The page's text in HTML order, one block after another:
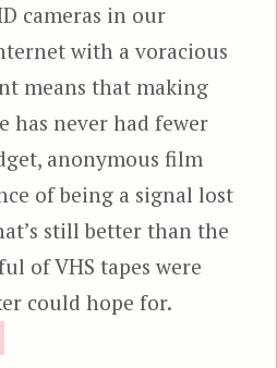
cameras in our
with a voracious
means that making
has never had fewer
anonymous film
of being a signal lost
still better than the
of VHS tapes were
could hope for.
“Zone Drifter”